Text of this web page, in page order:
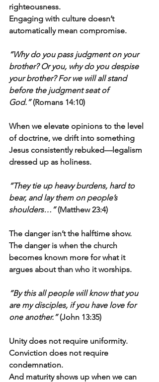
righteousness.
Engaging with culture doesn’t
automatically mean compromise.
“Why do you pass judgment on your
brother? Or you, why do you despise
your brother? For we will all stand
before the judgment seat of
God.” (Romans 14:10)
When we elevate opinions to the level
of doctrine, we drift into something
Jesus consistently rebuked—legalism
dressed up as holiness.
“They tie up heavy burdens, hard to
bear, and lay them on people’s
shoulders…” (Matthew 23:4)
The danger isn’t the halftime show.
The danger is when the church
becomes known more for what it
argues about than who it worships.
“By this all people will know that you
are my disciples, if you have love for
one another.” (John 13:35)
Unity does not require uniformity.
Conviction does not require
condemnation.
And maturity shows up when we can